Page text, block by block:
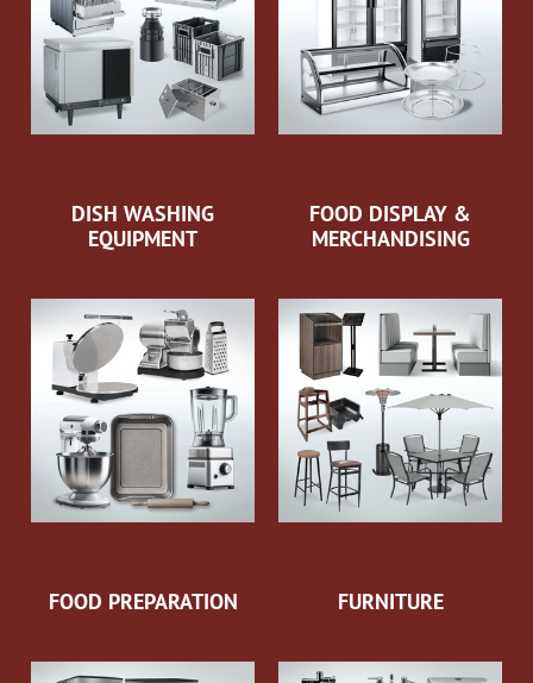
DISH WASHING
EQUIPMENT
FOOD DISPLAY &
MERCHANDISING
FOOD PREPARATION FURNITURE